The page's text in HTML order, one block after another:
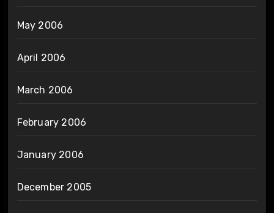
May 2006
April 2006
March 2006
February 2006
January 2006
December 2005